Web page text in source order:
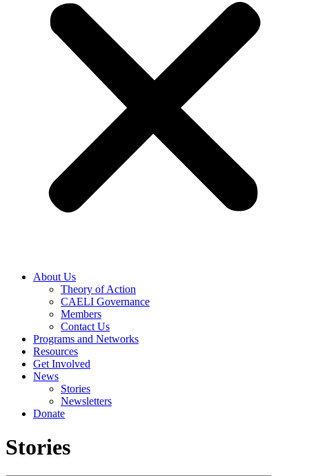
About Us
Theory of Action
CAELI Governance
Members
Contact Us
Programs and Networks
Resources
Get Involved
News
Stories
Newsletters
Donate
Stories